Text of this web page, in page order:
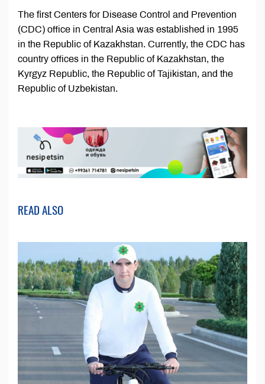
The first Centers for Disease Control and Prevention
(CDC) office in Central Asia was established in 1995
in the Republic of Kazakhstan. Currently, the CDC has
country offices in the Republic of Kazakhstan, the
Kyrgyz Republic, the Republic of Tajikistan, and the
Republic of Uzbekistan.
READ ALSO